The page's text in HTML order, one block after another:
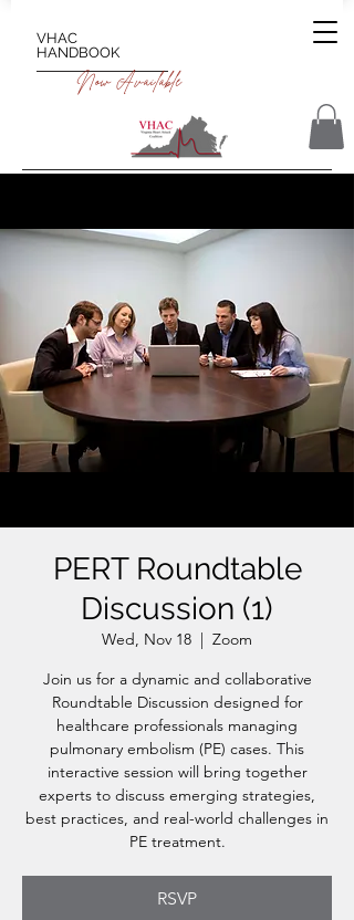
VHAC
HANDBOOK
Now Available
PERT Roundtable
Discussion (1)
Wed, Nov 18
  |
Zoom
Join us for a dynamic and collaborative
Roundtable Discussion designed for
healthcare professionals managing
pulmonary embolism (PE) cases. This
interactive session will bring together
experts to discuss emerging strategies,
best practices, and real-world challenges in
PE treatment.
RSVP